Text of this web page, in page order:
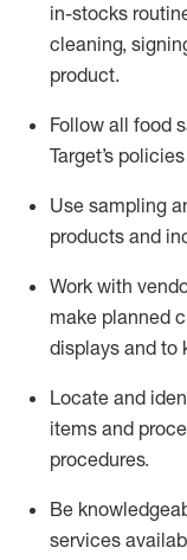
in-stocks
cleaning,
product.
Follow all food
Target’s
Use sampling
products and
Work with
make planned
displays and to
Locate and
items and
procedures.
Be
services